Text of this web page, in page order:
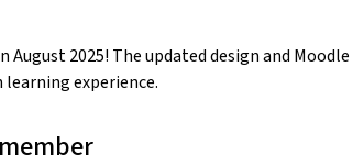
August 2025! The updated design and
experience.